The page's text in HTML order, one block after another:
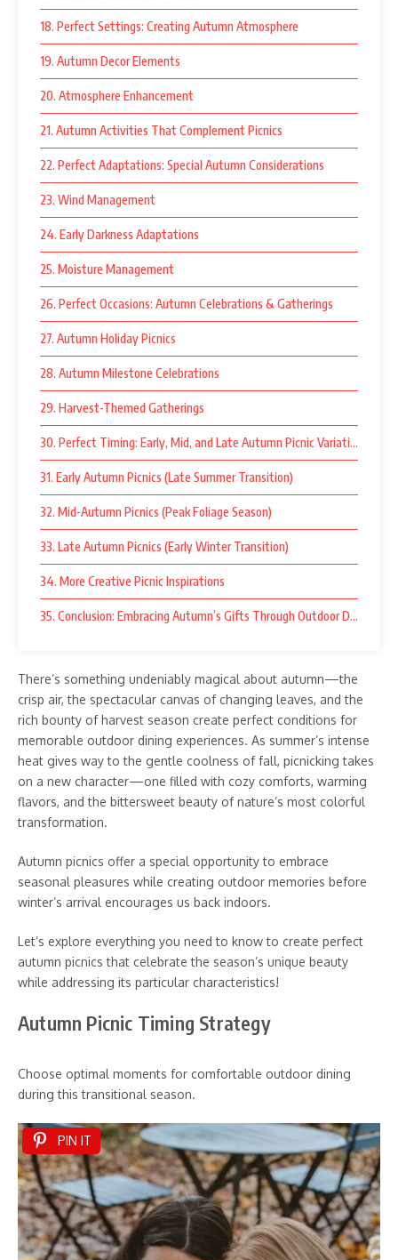
18. Perfect Settings: Creating Autumn Atmosphere
19. Autumn Decor Elements
20. Atmosphere Enhancement
21. Autumn Activities That Complement Picnics
22. Perfect Adaptations: Special Autumn Considerations
23. Wind Management
24. Early Darkness Adaptations
25. Moisture Management
26. Perfect Occasions: Autumn Celebrations & Gatherings
27. Autumn Holiday Picnics
28. Autumn Milestone Celebrations
29. Harvest-Themed Gatherings
30. Perfect Timing: Early, Mid, and Late Autumn Picnic Variations
31. Early Autumn Picnics (Late Summer Transition)
32. Mid-Autumn Picnics (Peak Foliage Season)
33. Late Autumn Picnics (Early Winter Transition)
34. More Creative Picnic Inspirations
35. Conclusion: Embracing Autumn’s Gifts Through Outdoor Dining
There’s something undeniably magical about autumn—the
crisp air, the spectacular canvas of changing leaves, and the
rich bounty of harvest season create perfect conditions for
memorable outdoor dining experiences. As summer’s intense
heat gives way to the gentle coolness of fall, picnicking takes
on a new character—one filled with cozy comforts, warming
flavors, and the bittersweet beauty of nature’s most colorful
transformation.
Autumn picnics offer a special opportunity to embrace
seasonal pleasures while creating outdoor memories before
winter’s arrival encourages us back indoors.
Let’s explore everything you need to know to create perfect
autumn picnics that celebrate the season’s unique beauty
while addressing its particular characteristics!
Autumn Picnic Timing Strategy
Choose optimal moments for comfortable outdoor dining
during this transitional season.
PIN IT